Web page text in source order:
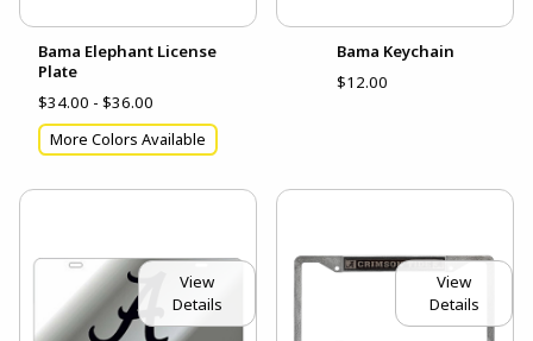
Bama Elephant License
Plate
$34.00 - $36.00
More Colors Available
Bama Keychain
$12.00
View
Details
View
Details